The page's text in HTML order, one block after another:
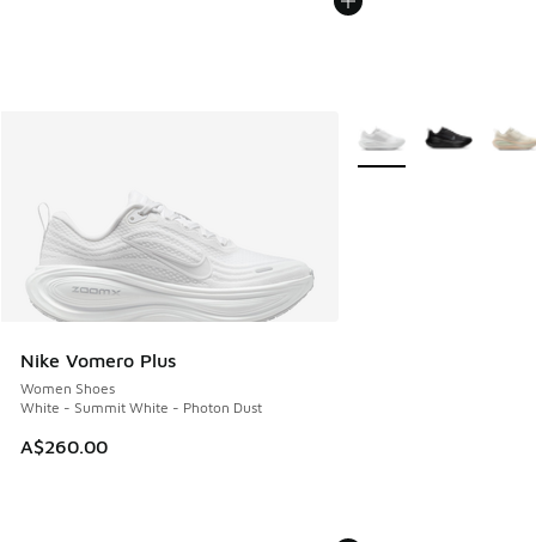
Nike Vomero Plus
Women Shoes
White - Summit White - Photon Dust
A$260.00
More Colors Available